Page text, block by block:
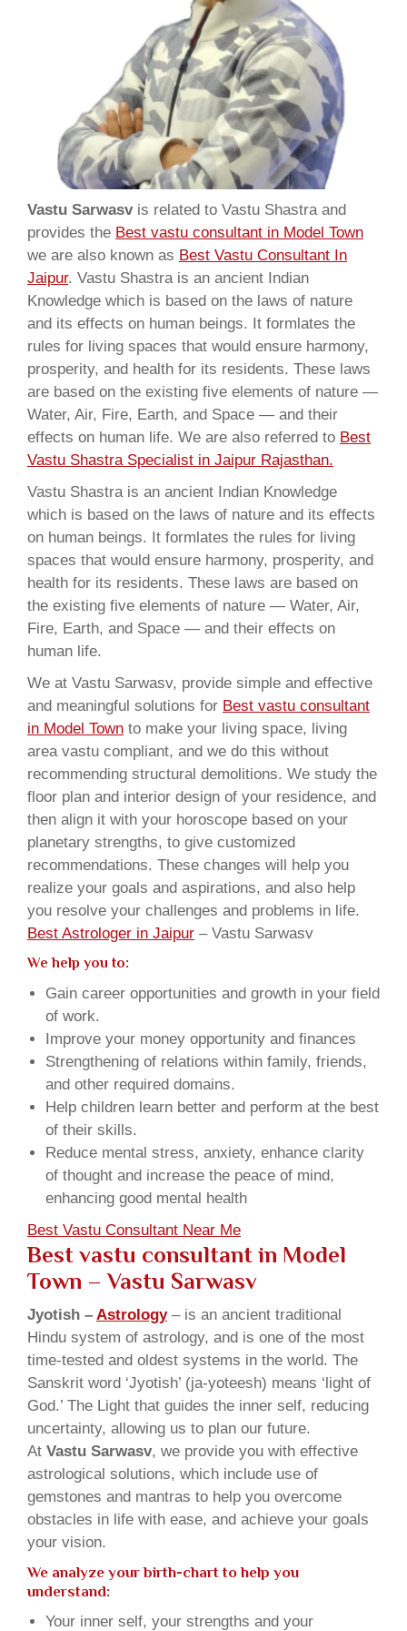
Vastu Sarwasvis related to Vastu Shastra and
provides the Best vastu consultant in Model Town
we are also known as Best Vastu Consultant In
Jaipur. Vastu Shastra is an ancient Indian
Knowledge which is based on the laws of nature
and its effects on human beings. It formlates the
rules for living spaces that would ensure harmony,
prosperity, and health for its residents. These laws
are based on the existing five elements of nature —
Water, Air, Fire, Earth, and Space — and their
effects on human life. We are also referred to Best
Vastu Shastra Specialist in Jaipur Rajasthan.
Vastu Shastra is an ancient Indian Knowledge
which is based on the laws of nature and its effects
on human beings. It formlates the rules for living
spaces that would ensure harmony, prosperity, and
health for its residents. These laws are based on
the existing five elements of nature — Water, Air,
Fire, Earth, and Space — and their effects on
human life.
We at Vastu Sarwasv, provide simple and effective
and meaningful solutions for Best vastu consultant
in Model Town to make your living space, living
area vastu compliant, and we do this without
recommending structural demolitions. We study the
floor plan and interior design of your residence, and
then align it with your horoscope based on your
planetary strengths, to give customized
recommendations. These changes will help you
realize your goals and aspirations, and also help
you resolve your challenges and problems in life.
Best Astrologer in Jaipur – Vastu Sarwasv
We help you to:
Gain career opportunities and growth in your field
of work.
Improve your money opportunity and finances
Strengthening of relations within family, friends,
and other required domains.
Help children learn better and perform at the best
of their skills.
Reduce mental stress, anxiety, enhance clarity
of thought and increase the peace of mind,
enhancing good mental health
Best Vastu Consultant Near Me
Best vastu consultant in Model
Town – Vastu Sarwasv
Jyotish – Astrology– is an ancient traditional
Hindu system of astrology, and is one of the most
time-tested and oldest systems in the world. The
Sanskrit word ‘Jyotish’ (ja-yoteesh) means ‘light of
God.’ The Light that guides the inner self, reducing
uncertainty, allowing us to plan our future.
At Vastu Sarwasv, we provide you with effective
astrological solutions, which include use of
gemstones and mantras to help you overcome
obstacles in life with ease, and achieve your goals
your vision.
We analyze your birth-chart to help you
understand:
Your inner self, your strengths and your